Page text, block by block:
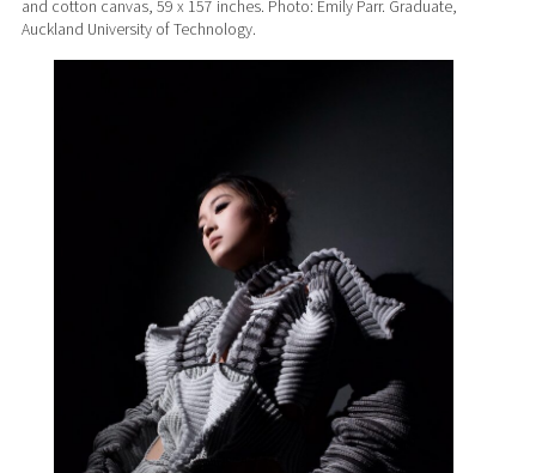
and cotton canvas, 59 x 157 inches. Photo: Emily Parr. Graduate,
Auckland University of Technology.